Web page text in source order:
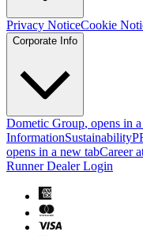
Privacy NoticeCookie
Corporate Info
Dometic Group, opens in
InformationSustainability
opens in a new tabCareer
Runner Dealer Login